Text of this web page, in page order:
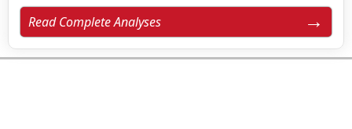
Read Complete Analyses